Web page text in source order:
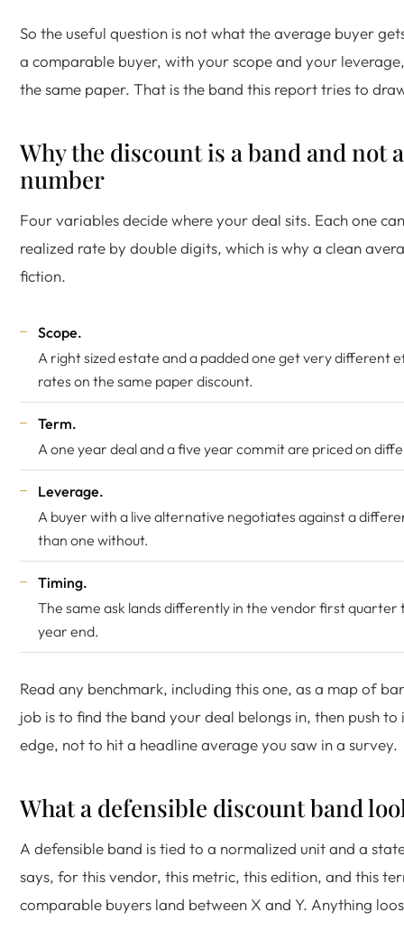
So the useful question is not what the average buyer
a comparable buyer, with your scope and your
the same paper. That is the band this report tries to
Why the discount is a band and not a
number
Four variables decide where your deal sits. Each one
realized rate by double digits, which is why a clean
fiction.
Scope.
A right sized estate and a padded one get very different
rates on the same paper discount.
Term.
A one year deal and a five year commit are priced on
Leverage.
A buyer with a live alternative negotiates against a
than one without.
Timing.
The same ask lands differently in the vendor first quarter
year end.
Read any benchmark, including this one, as a map of
job is to find the band your deal belongs in, then push to
edge, not to hit a headline average you saw in a survey.
What a defensible discount band
A defensible band is tied to a normalized unit and a
says, for this vendor, this metric, this edition, and this
comparable buyers land between X and Y. Anything